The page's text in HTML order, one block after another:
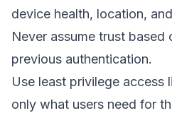
device health, location,
Never assume trust
previous authentication.
Use least privilege access
only what users need for